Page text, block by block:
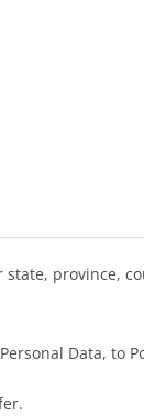
province,
Data, to